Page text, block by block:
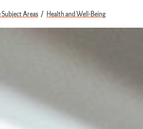
Areas Health and Well-Being